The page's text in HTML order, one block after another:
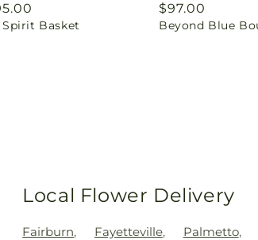
Basket
Regular
price
$97.00
Beyond Blue
Local Flower Delivery
Fairburn, Fayetteville, Palmetto,